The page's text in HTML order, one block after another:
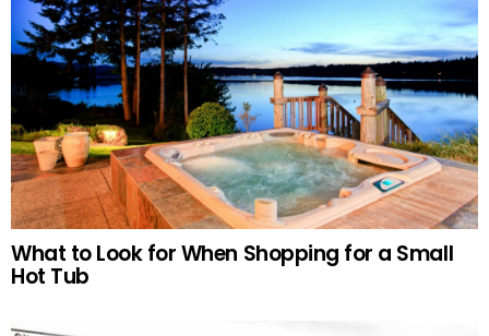
What to Look for When Shopping for a Small
Hot Tub